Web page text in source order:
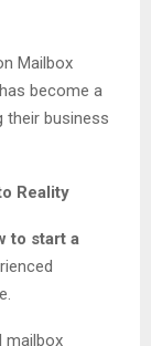
Mailbox
become a
their business
Reality
to start a
mailbox